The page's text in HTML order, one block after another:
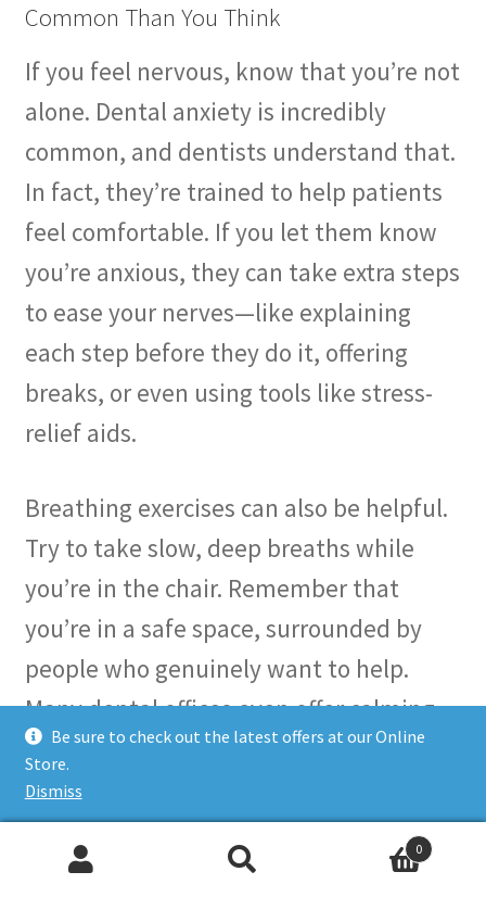
Common Than You Think
If you feel nervous, know that you’re not
alone. Dental anxiety is incredibly
common, and dentists understand that.
In fact, they’re trained to help patients
feel comfortable. If you let them know
you’re anxious, they can take extra steps
to ease your nerves—like explaining
each step before they do it, offering
breaks, or even using tools like stress-
relief aids.
Breathing exercises can also be helpful.
Try to take slow, deep breaths while
you’re in the chair. Remember that
you’re in a safe space, surrounded by
people who genuinely want to help.
Many dental offices even offer calming
amenities—like soothing music or warm
blankets—to make your visit as pleasant
as possible.
0
Be sure to check out the latest offers at our Online
Store.
Dismiss